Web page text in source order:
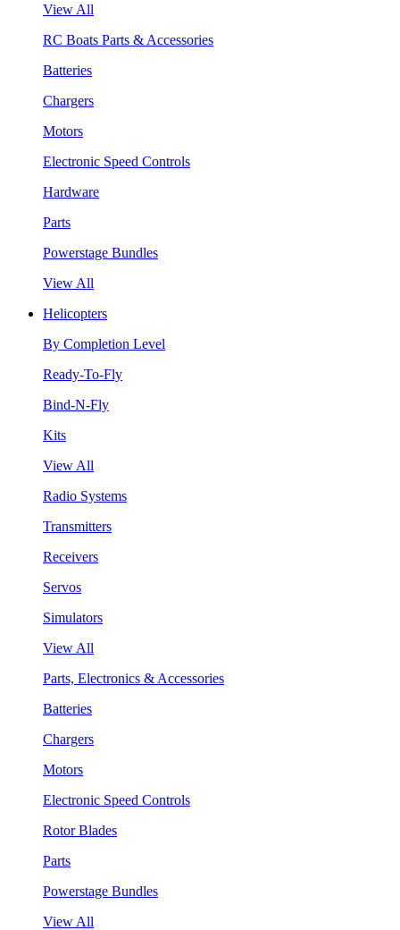
View All
RC Boats Parts & Accessories
Batteries
Chargers
Motors
Electronic Speed Controls
Hardware
Parts
Powerstage Bundles
View All
Helicopters
By Completion Level
Ready-To-Fly
Bind-N-Fly
Kits
View All
Radio Systems
Transmitters
Receivers
Servos
Simulators
View All
Parts, Electronics & Accessories
Batteries
Chargers
Motors
Electronic Speed Controls
Rotor Blades
Parts
Powerstage Bundles
View All